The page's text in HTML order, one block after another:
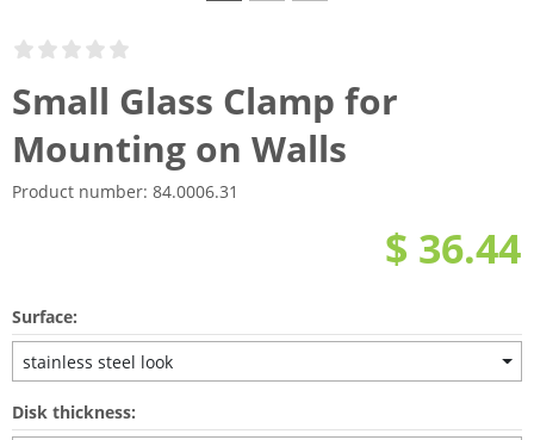
Small Glass Clamp for
Mounting on Walls
Product number: 84.0006.31
$ 36.44
Surface:
stainless steel look
Disk thickness: